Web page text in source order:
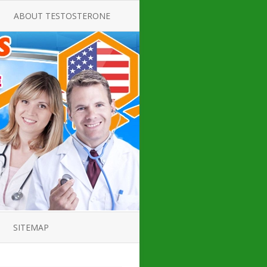
FOR
FOR
GUIDE
PRODUCT
GUIDE
ABOUT TESTOSTERONE
ALL ABOUT TESTOSTERONE
THERAPY
TESTOSTERONE CREAMS FOR
LOW-T
TESTOSTERONE INJECTIONS
HOW TO BUY TESTOSTERONE
INJECTIONS
LOW TESTOSTERONE
TESTOSTERONE DEFICIENCY
SITEMAP